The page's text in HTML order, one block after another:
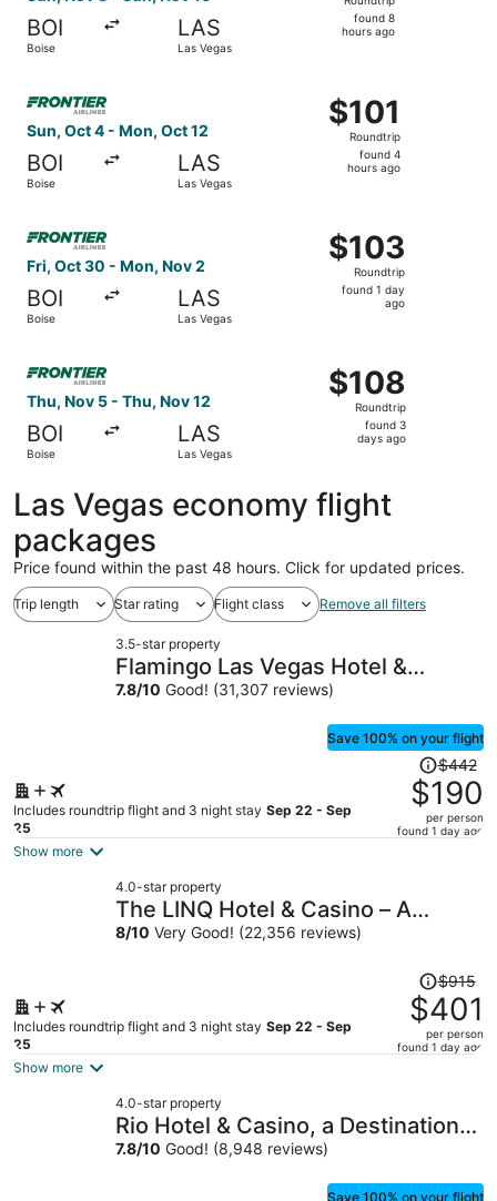
BOI
Boise
LAS
Las Vegas
found
8
found 8
hours ago
Sun, Oct 4 - Mon, Oct 12
BOI
Boise
LAS
Las Vegas
$101
Roundtrip,
found
$101
Roundtrip
found 4
hours ago
Fri, Oct 30 - Mon, Nov 2
BOI
Boise
LAS
Las Vegas
$103
Roundtrip,
found
$103
Roundtrip
found 1 day
ago
Thu, Nov 5 - Thu, Nov 12
BOI
Boise
LAS
Las Vegas
$108
Roundtrip,
found
$108
Roundtrip
found 3
days ago
Las Vegas economy flight
packages
Price found within the past 48 hours. Click for updated prices.
Trip length Star rating Flight class Remove all filters
3.5-star property
Flamingo Las Vegas Hotel &
Casino
7.8/10 Good! (31,307 reviews)
Save 100% on your flight
Includes roundtrip flight and 3 night stay Sep 22 - Sep
25
Price
was
$442,
price
per
$442
$190
per person
found 1 day ago
Show more
4.0-star property
The LINQ Hotel & Casino – A
Caesars Rewards Destination
8/10 Very Good! (22,356 reviews)
Includes roundtrip flight and 3 night stay Sep 22 - Sep
25
Price
was
$915,
price
per
$915
$401
per person
found 1 day ago
Show more
4.0-star property
Rio Hotel & Casino, a Destination
by Hyatt Hotel
7.8/10 Good! (8,948 reviews)
Save 100% on your flight